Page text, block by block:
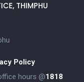
THIMPHU
Policy
hours @1818